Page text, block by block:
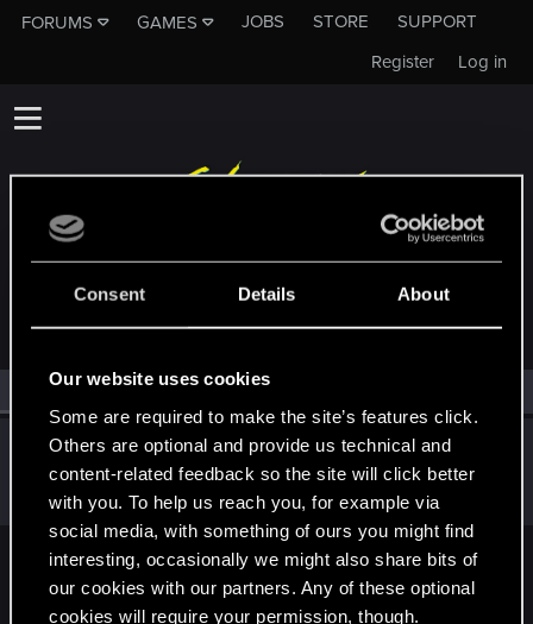
Consent Details About
Our website uses cookies
Some are required to make the site’s features click.
Others are optional and provide us technical and
content-related feedback so the site will click better
with you. To help us reach you, for example via
social media, with something of ours you might find
interesting, occasionally we might also share bits of
our cookies with our partners. Any of these optional
cookies will require your permission, though.
FORUMS GAMES JOBS STORE
SUPPORT
Log in
Register
MEMBERS WHO REACTED TO MESSAGE #20
(1) RED Point(1)
Dec 25, 2021
AlexTa
Forum veteran ·FromРусь
Messages 932 RED Points 780 Points 113
English